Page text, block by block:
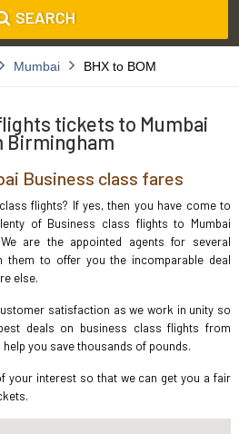
SEARCH
Mumbai BHX to BOM
tickets to Mumbai
Birmingham
Business class fares
flights? If yes, then you have come to
of Business class flights to Mumbai
are the appointed agents for several
them to offer you the incomparable deal
else.
satisfaction as we work in unity so
deals on business class flights from
you save thousands of pounds.
your interest so that we can get you a fair